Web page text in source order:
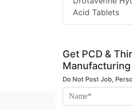
Acid Tablets
Get PCD &
Manufacturing
Do Not Post Job,